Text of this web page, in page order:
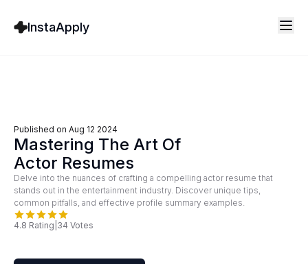
InstaApply
Published on Aug 12 2024
Mastering The Art Of
Actor Resumes
Delve into the nuances of crafting a compelling actor resume that
stands out in the entertainment industry. Discover unique tips,
common pitfalls, and effective profile summary examples.
4.8 Rating 34 Votes